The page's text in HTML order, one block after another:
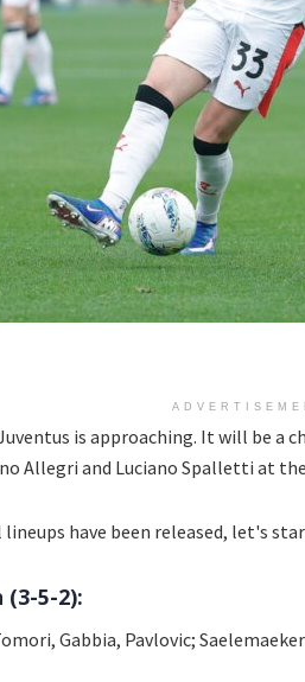
is approaching. It will be
Allegri and Luciano Spalletti at
lineups have been released, let's
(3-5-2):
Gabbia, Pavlovic;